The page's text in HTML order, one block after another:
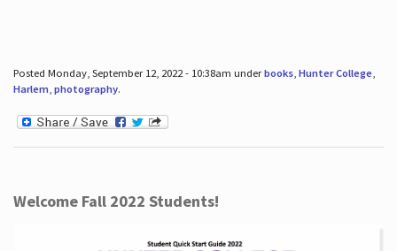
Posted Monday, September 12, 2022 - 10:38am underbooks, Hunter College,
Harlem, photography.
Welcome Fall 2022 Students!